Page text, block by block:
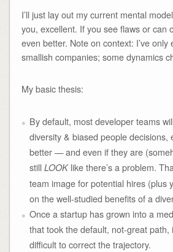
I’ll just lay out my current mental
you, excellent. If you see flaws or can
even better. Note on context: I’ve only
smallish companies; some dynamics
My basic thesis:
By default, most developer teams
diversity & biased people decisions,
better — and even if they are
still LOOKlike there’s a problem.
team image for potential hires (plus
on the well-studied benefits of a
Once a startup has grown into a
that took the default, not-great path,
difficult to correct the trajectory.